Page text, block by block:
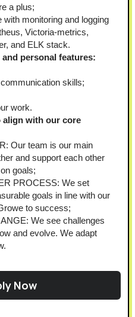
a plus;
with monitoring and logging
Victoria-metrics,
and ELK stack.
personal features:
skills;
work.
align with our core
Our team is our main
and support each other
goals;
PROCESS: We set
goals in line with our
to success;
We see challenges
and evolve. We adapt
Now